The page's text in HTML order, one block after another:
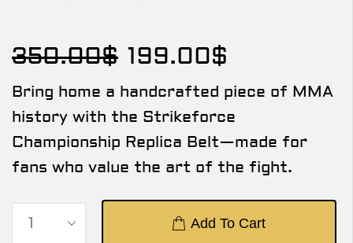
350.00$ 199.00$
Bring home a handcrafted piece of MMA
history with the Strikeforce
Championship Replica Belt—made for
fans who value the art of the fight.
Add To Cart